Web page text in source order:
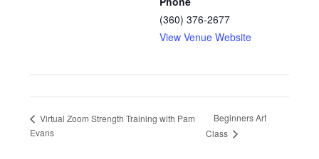
(360) 376-2677
View Venue Website
Virtual Zoom Strength Training with Pam
Evans
Beginners Art
Class